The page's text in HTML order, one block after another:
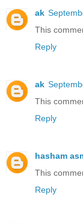
ak
This
Reply
ak
This
Reply
hasham
This
Reply